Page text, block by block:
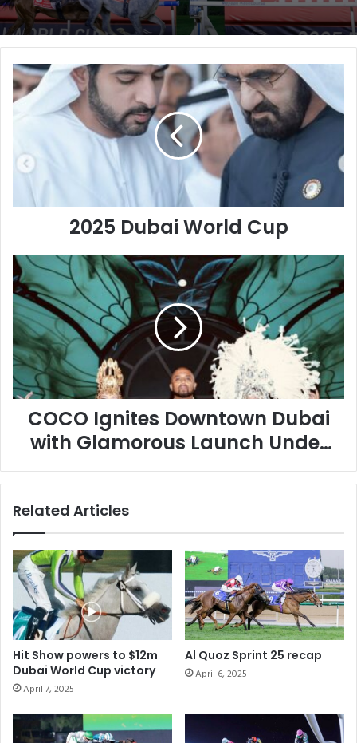
2025
Dubai
World
2025 Dubai World Cup
COCO
Ignites
Downtown
Dubai
with
Glamorous
Launch
Under
the
StarsCOCO Ignites Downtown Dubai
with Glamorous Launch Under
the Stars
Related Articles
Hit Show powers to $12m
Dubai World Cup victory
April 7, 2025
Al Quoz Sprint 25 recap
April 6, 2025